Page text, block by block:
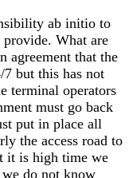
ab initio to
provide. What are
agreement that the
but this has not
terminal operators
must go back
put in place all
the access road to
it is high time we
we do not know